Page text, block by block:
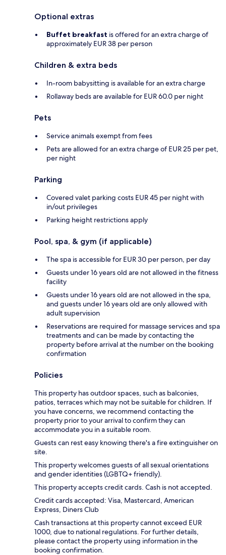
Optional extras
Buffet breakfast is offered for an extra charge of
approximately EUR 38 per person
Children & extra beds
In-room babysitting is available for an extra charge
Rollaway beds are available for EUR 60.0 per night
Pets
Service animals exempt from fees
Pets are allowed for an extra charge of EUR 25 per pet,
per night
Parking
Covered valet parking costs EUR 45 per night with
in/out privileges
Parking height restrictions apply
Pool, spa, & gym (if applicable)
The spa is accessible for EUR 30 per person, per day
Guests under 16 years old are not allowed in the fitness
facility
Guests under 16 years old are not allowed in the spa,
and guests under 16 years old are only allowed with
adult supervision
Reservations are required for massage services and spa
treatments and can be made by contacting the
property before arrival at the number on the booking
confirmation
Policies
This property has outdoor spaces, such as balconies,
patios, terraces which may not be suitable for children. If
you have concerns, we recommend contacting the
property prior to your arrival to confirm they can
accommodate you in a suitable room.
Guests can rest easy knowing there's a fire extinguisher on
site.
This property welcomes guests of all sexual orientations
and gender identities (LGBTQ+ friendly).
This property accepts credit cards. Cash is not accepted.
Credit cards accepted: Visa, Mastercard, American
Express, Diners Club
Cash transactions at this property cannot exceed EUR
1000, due to national regulations. For further details,
please contact the property using information in the
booking confirmation.